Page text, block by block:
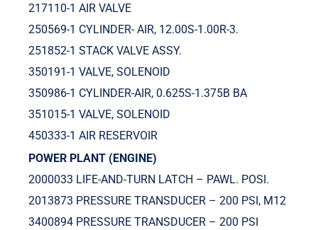
217110-1 AIR VALVE
250569-1 CYLINDER- AIR, 12.00S-1.00R-3.
251852-1 STACK VALVE ASSY.
350191-1 VALVE, SOLENOID
350986-1 CYLINDER-AIR, 0.625S-1.375B BA
351015-1 VALVE, SOLENOID
450333-1 AIR RESERVOIR
POWER PLANT (ENGINE)
2000033 LIFE-AND-TURN LATCH – PAWL. POSI.
2013873 PRESSURE TRANSDUCER – 200 PSI, M12
3400894 PRESSURE TRANSDUCER – 200 PSI